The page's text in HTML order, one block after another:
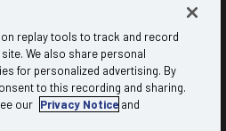
Discover
B2B referral
Carrier & Wholesale
replay tools to track and record
We also share personal
for personalized advertising. By
to this recording and sharing.
our Privacy Notice and